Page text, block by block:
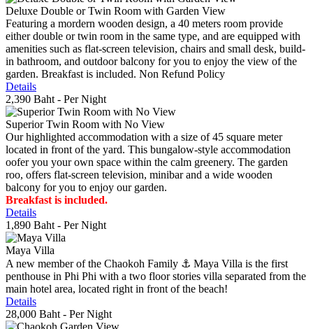
Deluxe Double or Twin Room with Garden View
Featuring a mordern wooden design, a 40 meters room provide
either double or twin room in the same type, and are equipped with
amenities such as flat-screen television, chairs and small desk, build-
in bathroom, and outdoor balcony for you to enjoy the view of the
garden. Breakfast is included. Non Refund Policy
Details
2,390 Baht - Per Night
Superior Twin Room with No View
Our highlighted accommodation with a size of 45 square meter
located in front of the yard. This bungalow-style accommodation
oofer you your own space within the calm greenery. The garden
roo, offers flat-screen television, minibar and a wide wooden
balcony for you to enjoy our garden.
Breakfast is included.
Details
1,890 Baht - Per Night
Maya Villa
A new member of the Chaokoh Family ⚓️ Maya Villa is the first
penthouse in Phi Phi with a two floor stories villa separated from the
main hotel area, located right in front of the beach!
Details
28,000 Baht - Per Night